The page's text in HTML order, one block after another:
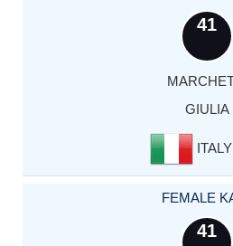
41
GIULIA
FEMALE
41